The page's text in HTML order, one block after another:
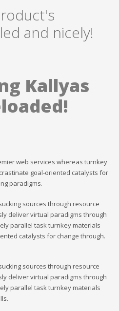
and nicely!
Kallyas
web services whereas turnkey
goal-oriented catalysts for
paradigms.
sources through resource
deliver virtual paradigms through
parallel task turnkey materials
catalysts for change through.
sources through resource
deliver virtual paradigms through
parallel task turnkey materials